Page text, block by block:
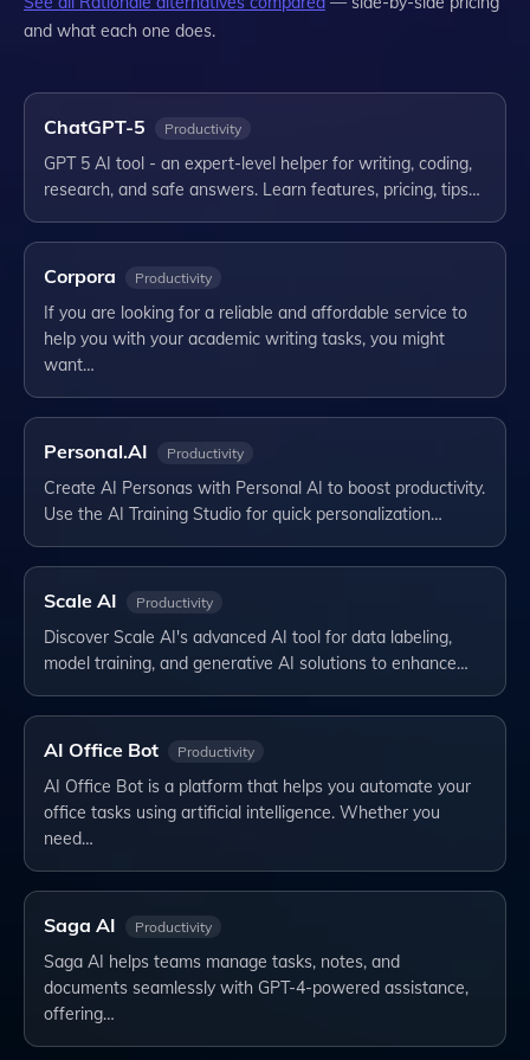
and what each one does.
ChatGPT-5 Productivity
GPT 5 AI tool - an expert-level helper for writing, coding,
research, and safe answers. Learn features, pricing, tips…
Corpora Productivity
If you are looking for a reliable and affordable service to
help you with your academic writing tasks, you might
want…
Personal.AI Productivity
Create AI Personas with Personal AI to boost productivity.
Use the AI Training Studio for quick personalization…
Scale AI Productivity
Discover Scale AI's advanced AI tool for data labeling,
model training, and generative AI solutions to enhance…
AI Office Bot Productivity
AI Office Bot is a platform that helps you automate your
office tasks using artificial intelligence. Whether you
need…
Saga AI Productivity
Saga AI helps teams manage tasks, notes, and
documents seamlessly with GPT-4-powered assistance,
offering…